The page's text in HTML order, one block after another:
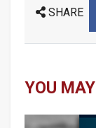
SHARE
YOU